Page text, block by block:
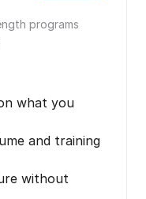
programs
what you
and training
without